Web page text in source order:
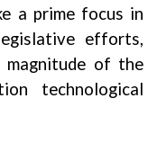
a prime focus in
efforts,
of the
technological